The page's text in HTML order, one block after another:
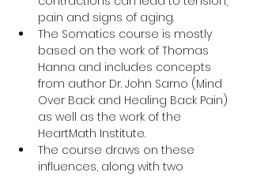
pain and signs of aging.
The Somatics course is mostly
based on the work of Thomas
Hanna and includes concepts
from author Dr. John Sarno (Mind
Over Back and Healing Back Pain)
as well as the work of the
HeartMath Institute.
The course draws on these
influences, along with two